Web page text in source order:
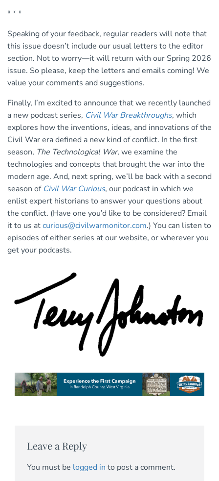
* * *
Speaking of your feedback, regular readers will note that
this issue doesn’t include our usual letters to the editor
section. Not to worry—it will return with our Spring 2026
issue. So please, keep the letters and emails coming! We
value your comments and suggestions.
Finally, I’m excited to announce that we recently launched
a new podcast series, Civil War Breakthroughs, which
explores how the inventions, ideas, and innovations of the
Civil War era defined a new kind of conflict. In the first
season, The Technological War, we examine the
technologies and concepts that brought the war into the
modern age. And, next spring, we’ll be back with a second
season of Civil War Curious, our podcast in which we
enlist expert historians to answer your questions about
the conflict. (Have one you’d like to be considered? Email
it to us atcurious@civilwarmonitor.com.) You can listen to
episodes of either series at our website, or wherever you
get your podcasts.
Leave a Reply
You must be logged in to post a comment.